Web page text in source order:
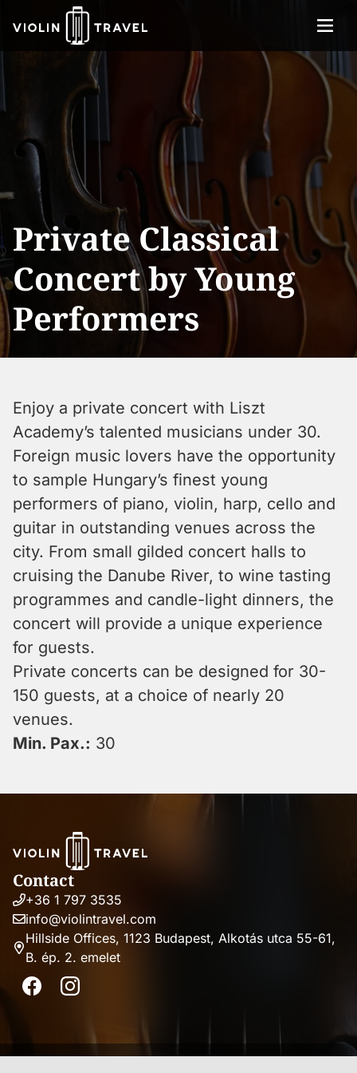
Menu
About
Services
Concerts
Contact
Tickets
Private Classical
Concert by Young
Performers
Enjoy a private concert with Liszt
Academy’s talented musicians under 30.
Foreign music lovers have the opportunity
to sample Hungary’s finest young
performers of piano, violin, harp, cello and
guitar in outstanding venues across the
city. From small gilded concert halls to
cruising the Danube River, to wine tasting
programmes and candle-light dinners, the
concert will provide a unique experience
for guests.
Private concerts can be designed for 30-
150 guests, at a choice of nearly 20
venues.
Min. Pax.: 30
Contact
Phone
number
+36 1 797 3535
Email
address
info@violintravel.com
Address
Hillside Offices, 1123 Budapest, Alkotás utca 55-61,
B. ép. 2. emelet